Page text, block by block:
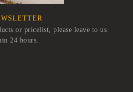
or pricelist, please leave to us
24 hours.